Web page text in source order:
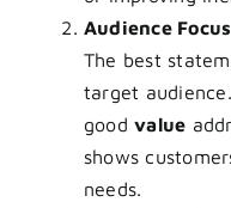
Audience Focus
The best
target
goodvalue
shows
needs.